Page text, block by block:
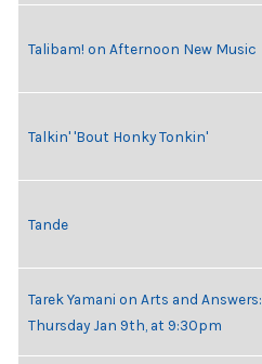
Talibam! on Afternoon New Music
Talkin' 'Bout Honky Tonkin'
Tande
Tarek Yamani on Arts and Answers:
Thursday Jan 9th, at 9:30pm